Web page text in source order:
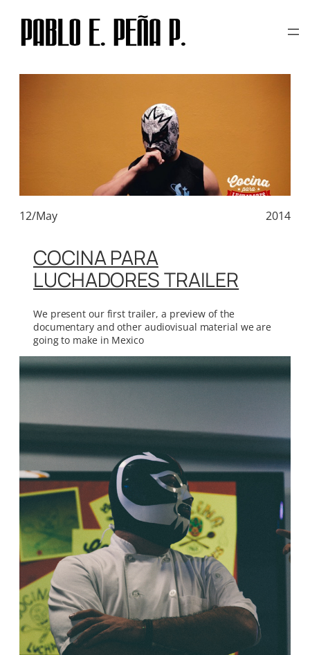
TAG: CALAVERA COMICS
12/May 2014
COCINA PARA
LUCHADORES TRAILER
We present our first trailer, a preview of the
documentary and other audiovisual material we are
going to make in Mexico